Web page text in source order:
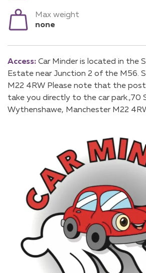
Max weight
none
Access: Car Minder is located in the
Estate near Junction 2 of the M56.
M22 4RW Please note that the
take you directly to the car park.,70
Wythenshawe, Manchester M22